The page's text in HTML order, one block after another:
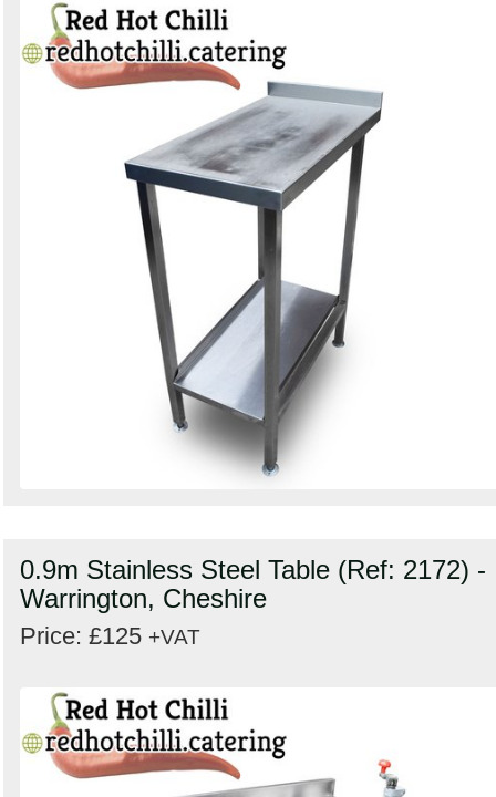
0.9m Stainless Steel Table (Ref: 2172) -
Warrington, Cheshire
Price: £125 +VAT